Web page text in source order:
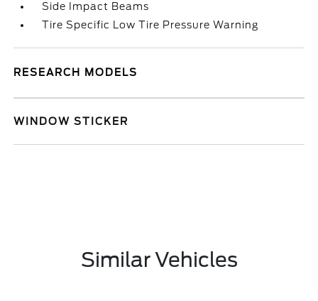
Side Impact Beams
Tire Specific Low Tire Pressure Warning
RESEARCH MODELS
WINDOW STICKER
Similar Vehicles